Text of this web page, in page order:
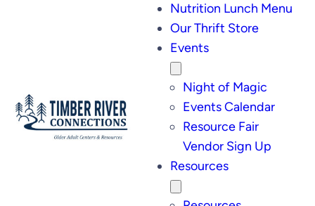
Nutrition Lunch Menu
Our Thrift Store
Events
Night of Magic
Events Calendar
Resource Fair
Vendor Sign Up
Resources